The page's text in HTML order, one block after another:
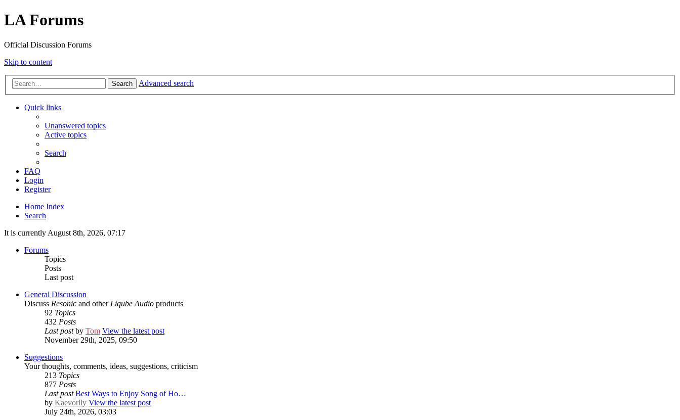
LA Forums
Official Discussion Forums
Skip to content
Search Advanced search
Quick links
Unanswered topics
Active topics
Search
FAQ
Login
Register
Home Index
Search
It is currently August 8th, 2026, 07:17
Forums
Topics
Posts
Last post
General Discussion
Discuss Resonic and otherLiqube Audio products
92 Topics
432 Posts
Last postby Tom View the latest post
November 29th, 2025, 09:50
Suggestions
Your thoughts, comments, ideas, suggestions, criticism
213 Topics
877 Posts
Last post Best Ways to Enjoy Song of Ho…
by Kaevorlly View the latest post
July 24th, 2026, 03:03